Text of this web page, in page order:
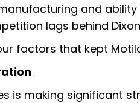
and
lags behind
factors that kept
is making significant